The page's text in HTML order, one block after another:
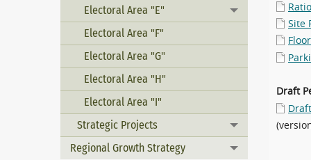
Electoral Area "E"
Toggle menu
Electoral Area "F"
Electoral Area "G"
Electoral Area "H"
Electoral Area "I"
Strategic Projects
Toggle menu
Regional Growth Strategy
Toggle menu
Site
Draft